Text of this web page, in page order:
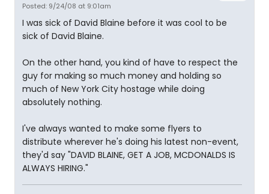
Posted: 9/24/08 at 9:01am
I was sick of David Blaine before it was cool to be
sick of David Blaine.
On the other hand, you kind of have to respect the
guy for making so much money and holding so
much of New York City hostage while doing
absolutely nothing.
I've always wanted to make some flyers to
distribute wherever he's doing his latest non-event,
they'd say "DAVID BLAINE, GET A JOB, MCDONALDS IS
ALWAYS HIRING."